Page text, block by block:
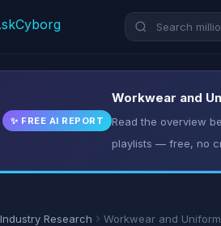
✨ FREE AI REPORT
Workwear and
Read the overview
playlists — free, no
Industry Research Workwear and